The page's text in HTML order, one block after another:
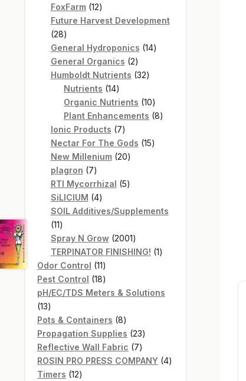
FoxFarm 1212
products
Future Harvest Development
2828
products
General Hydroponics 1414
General Organics 22
products
Humboldt Nutrients 3232
Nutrients 1414
products
Organic Nutrients 1010
products
Plant Enhancements 88
Ionic Products 77
products
Nectar For The Gods 1515
New Millenium 2020
plagron 77
products
RTI Mycorrhizal 55
SiLICIUM 44
products
SOIL Additives/Supplements
1111
products
Spray N Grow 20012001
products
TERPINATOR FINISHING! 11
Odor Control 1111
products
Pest Control 1818
products
pH/EC/TDS Meters & Solutions
1313
products
Pots & Containers 88
products
Propagation Supplies 2323
products
Reflective Wall Fabric 77
products
ROSIN PRO PRESS COMPANY 44
Timers 1212